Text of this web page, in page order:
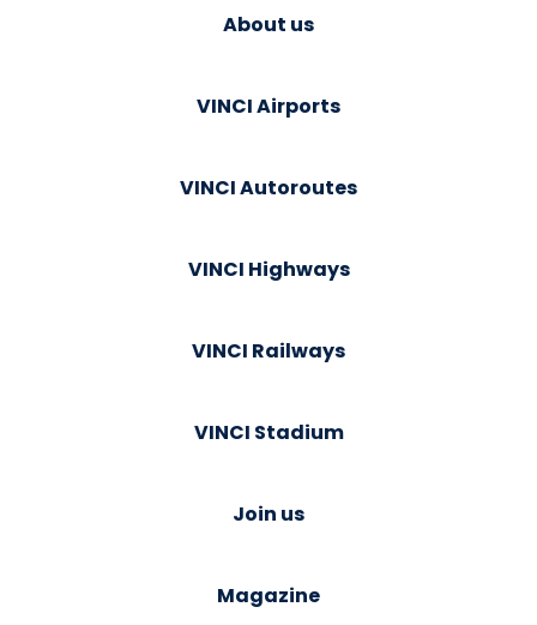
About us
VINCI Airports
VINCI Autoroutes
VINCI Highways
VINCI Railways
VINCI Stadium
Join us
Magazine